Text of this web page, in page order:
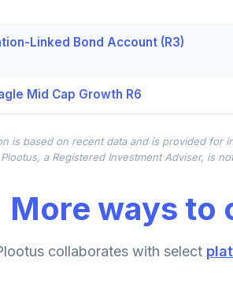
Linked Bond Account (R3)
Mid Cap Growth R6
Estate Account
Target Retirement Income Fund
Century Mid Cap Value Fund Class R6
is based on recent data and is provided
a Registered Investment Adviser, is
More ways to
collaborates with select